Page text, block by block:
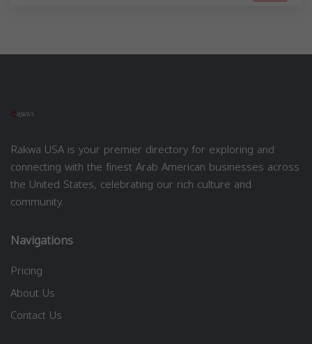
Rakwa USA is your premier directory for exploring and
connecting with the finest Arab American businesses across
the United States, celebrating our rich culture and
community.
Navigations
Pricing
About Us
Contact Us